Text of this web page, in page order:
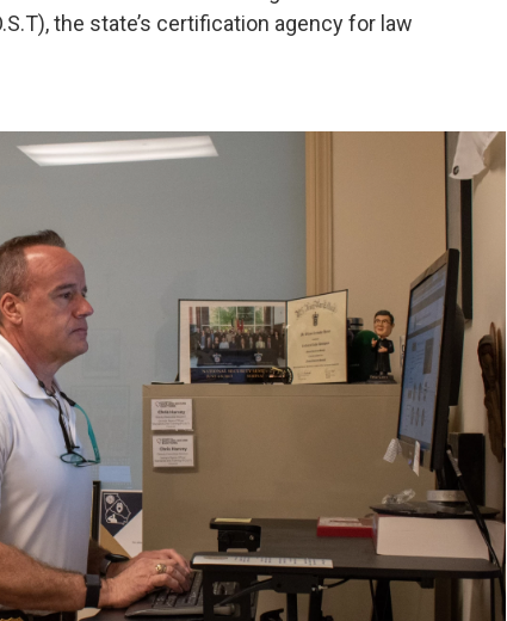
the state’s certification agency for law